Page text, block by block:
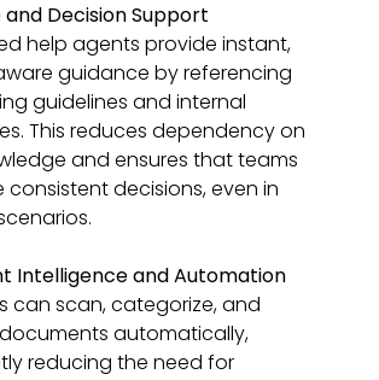
Decision Support
help agents provide instant,
guidance by referencing
guidelines and internal
This reduces dependency on
and ensures that teams
consistent decisions, even in
Intelligence and Automation
can scan, categorize, and
automatically,
reducing the need for